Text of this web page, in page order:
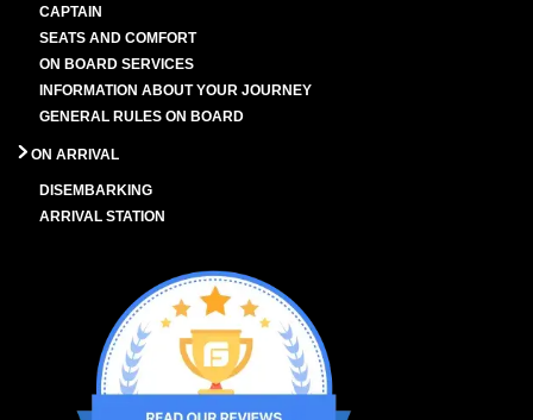
CAPTAIN
SEATS AND COMFORT
ON BOARD SERVICES
INFORMATION ABOUT YOUR JOURNEY
GENERAL RULES ON BOARD
ON ARRIVAL
DISEMBARKING
ARRIVAL STATION